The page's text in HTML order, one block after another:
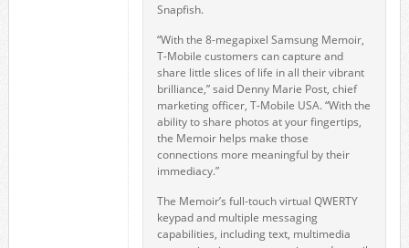
Snapfish.
“With the 8-megapixel Samsung Memoir,
T-Mobile customers can capture and
share little slices of life in all their vibrant
brilliance,” said Denny Marie Post, chief
marketing officer, T-Mobile USA. “With the
ability to share photos at your fingertips,
the Memoir helps make those
connections more meaningful by their
immediacy.”
The Memoir’s full-touch virtual QWERTY
keypad and multiple messaging
capabilities, including text, multimedia